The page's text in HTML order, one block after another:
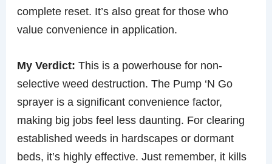
complete reset. It’s also great for those who
value convenience in application.
My Verdict: This is a powerhouse for non-
selective weed destruction. The Pump ‘N Go
sprayer is a significant convenience factor,
making big jobs feel less daunting. For clearing
established weeds in hardscapes or dormant
beds, it’s highly effective. Just remember, it kills